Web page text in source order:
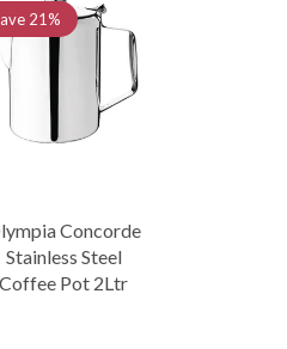
Concorde
Stainless Steel
Coffee Pot 2Ltr
21%